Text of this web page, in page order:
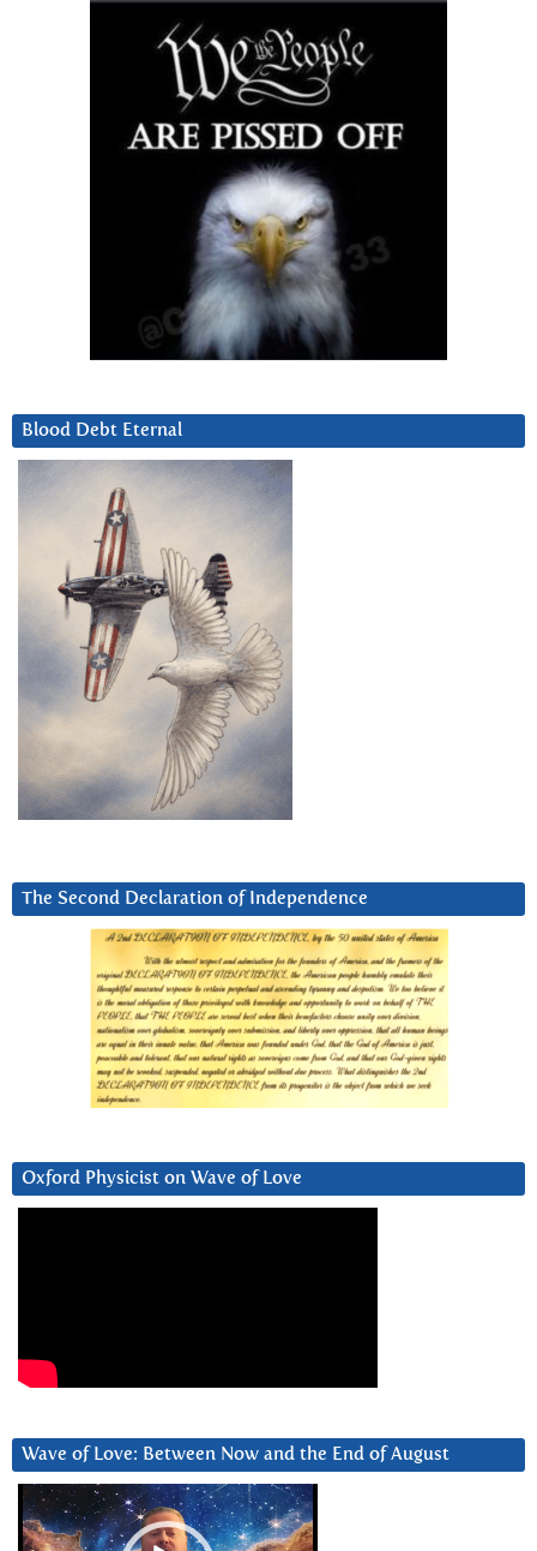
Blood Debt Eternal
The Second Declaration of Independence
Oxford Physicist on Wave of Love
Wave of Love: Between Now and the End of August
Video
Player